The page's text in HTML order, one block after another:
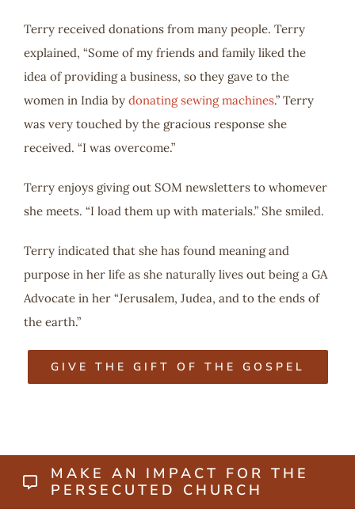
Terry received donations from many people. Terry
explained, “Some of my friends and family liked the
idea of providing a business, so they gave to the
women in India by donating sewing machines.” Terry
was very touched by the gracious response she
received. “I was overcome.”
Terry enjoys giving out SOM newsletters to whomever
she meets. “I load them up with materials.” She smiled.
Terry indicated that she has found meaning and
purpose in her life as she naturally lives out being a GA
Advocate in her “Jerusalem, Judea, and to the ends of
the earth.”
GIVE THE GIFT OF THE GOSPEL
MAKE AN IMPACT FOR THE
PERSECUTED CHURCH